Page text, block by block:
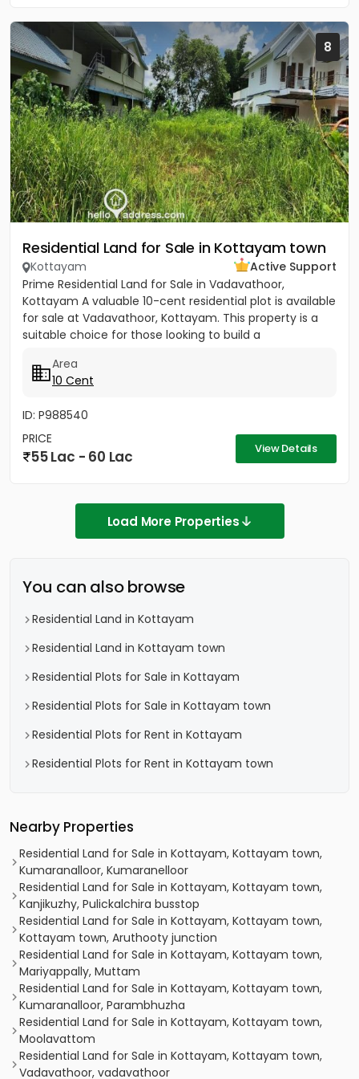
8
Residential Land for Sale in Kottayam town
Kottayam
Active Support
Prime Residential Land for Sale in Vadavathoor,
Kottayam A valuable 10-cent residential plot is available
for sale at Vadavathoor, Kottayam. This property is a
suitable choice for those looking to build a
Area
10 Cent
ID: P988540
PRICE
55 Lac - 60 Lac View Details
Load More Properties
You can also browse
Residential Land in Kottayam
Residential Land in Kottayam town
Residential Plots for Sale in Kottayam
Residential Plots for Sale in Kottayam town
Residential Plots for Rent in Kottayam
Residential Plots for Rent in Kottayam town
Nearby Properties
Residential Land for Sale in Kottayam, Kottayam town,
Kumaranalloor, Kumaranelloor
Residential Land for Sale in Kottayam, Kottayam town,
Kanjikuzhy, Pulickalchira busstop
Residential Land for Sale in Kottayam, Kottayam town,
Kottayam town, Aruthooty junction
Residential Land for Sale in Kottayam, Kottayam town,
Mariyappally, Muttam
Residential Land for Sale in Kottayam, Kottayam town,
Kumaranalloor, Parambhuzha
Residential Land for Sale in Kottayam, Kottayam town,
Moolavattom
Residential Land for Sale in Kottayam, Kottayam town,
Vadavathoor, vadavathoor